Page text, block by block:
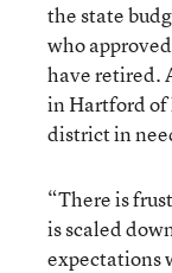
the state
who
have retired.
in Hartford of
district in
“There is
is scaled
expectations